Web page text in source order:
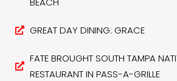
GREAT DAY DINING: GRACE
FATE BROUGHT SOUTH TAMPA
RESTAURANT IN PASS-A-GRILLE